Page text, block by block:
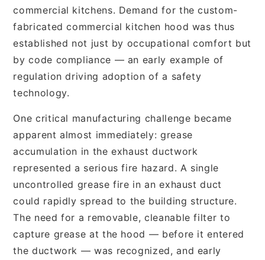
commercial kitchens. Demand for the custom-
fabricated commercial kitchen hood was thus
established not just by occupational comfort but
by code compliance — an early example of
regulation driving adoption of a safety
technology.
One critical manufacturing challenge became
apparent almost immediately: grease
accumulation in the exhaust ductwork
represented a serious fire hazard. A single
uncontrolled grease fire in an exhaust duct
could rapidly spread to the building structure.
The need for a removable, cleanable filter to
capture grease at the hood — before it entered
the ductwork — was recognized, and early